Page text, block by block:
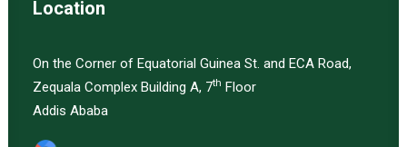
Location
On the Corner of Equatorial Guinea St. and ECA Road,
Zequala Complex Building A, 7th Floor
Addis Ababa